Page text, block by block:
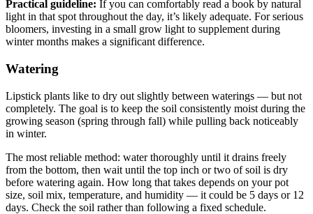
Practical guideline: If you can comfortably read a book by natural
light in that spot throughout the day, it’s likely adequate. For serious
bloomers, investing in a small grow light to supplement during
winter months makes a significant difference.
Watering
Lipstick plants like to dry out slightly between waterings — but not
completely. The goal is to keep the soil consistently moist during the
growing season (spring through fall) while pulling back noticeably
in winter.
The most reliable method: water thoroughly until it drains freely
from the bottom, then wait until the top inch or two of soil is dry
before watering again. How long that takes depends on your pot
size, soil mix, temperature, and humidity — it could be 5 days or 12
days. Check the soil rather than following a fixed schedule.